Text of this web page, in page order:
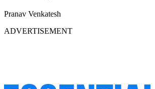
Pranav Venkatesh
ADVERTISEMENT